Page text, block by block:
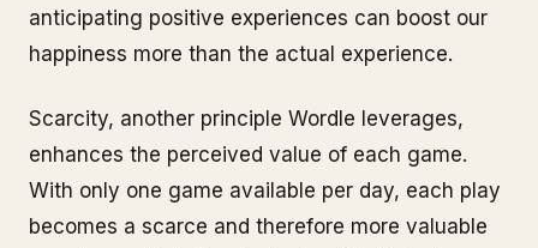
anticipating positive experiences can boost our
happiness more than the actual experience.
Scarcity, another principle Wordle leverages,
enhances the perceived value of each game.
With only one game available per day, each play
becomes a scarce and therefore more valuable